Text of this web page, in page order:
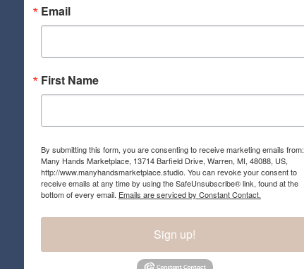
Email
First Name
By submitting this form, you are consenting to receive marketing emails from:
Many Hands Marketplace, 13714 Barfield Drive, Warren, MI, 48088, US,
http://www.manyhandsmarketplace.studio. You can revoke your consent to
receive emails at any time by using the SafeUnsubscribe® link, found at the
bottom of every email. Emails are serviced by Constant Contact.
Sign up!